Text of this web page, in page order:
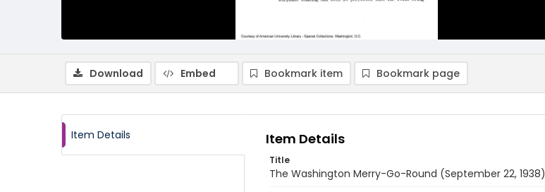
Download Embed Bookmark item Bookmark page
Item Details Item Details
Title
The Washington Merry-Go-Round (September 22, 1938)